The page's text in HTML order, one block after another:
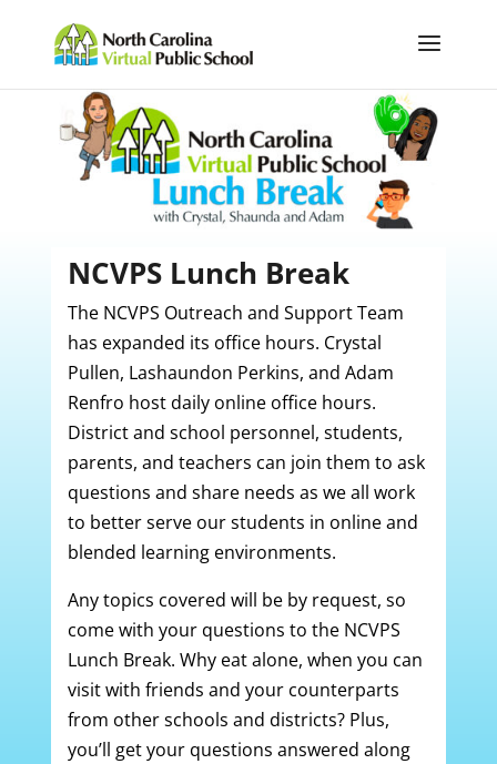
NCVPS Lunch Break
The NCVPS Outreach and Support Team
has expanded its office hours. Crystal
Pullen, Lashaundon Perkins, and Adam
Renfro host daily online office hours.
District and school personnel, students,
parents, and teachers can join them to ask
questions and share needs as we all work
to better serve our students in online and
blended learning environments.
Any topics covered will be by request, so
come with your questions to the NCVPS
Lunch Break. Why eat alone, when you can
visit with friends and your counterparts
from other schools and districts? Plus,
you’ll get your questions answered along